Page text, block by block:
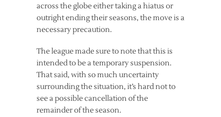
across the globe either taking a hiatus or
outright ending their seasons, the move is a
necessary precaution.
The league made sure to note that this is
intended to be a temporary suspension.
That said, with so much uncertainty
surrounding the situation, it’s hard not to
see a possible cancellation of the
remainder of the season.